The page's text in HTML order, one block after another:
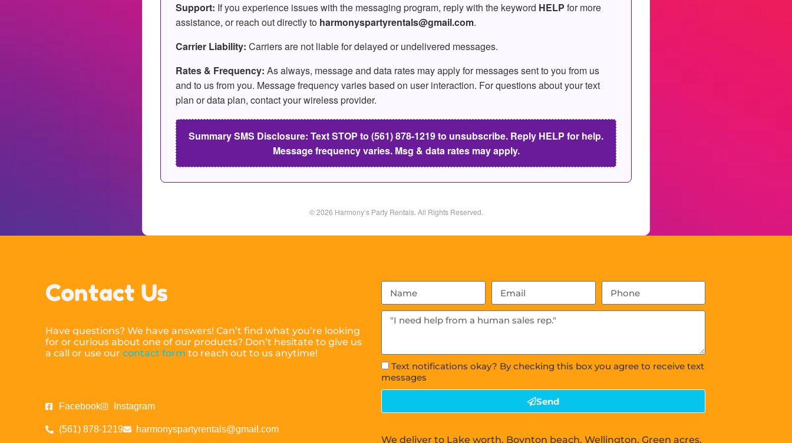
Support: If you experience issues with the messaging program, reply with the keyword HELP for more
assistance, or reach out directly to harmonyspartyrentals@gmail.com.
Carrier Liability: Carriers are not liable for delayed or undelivered messages.
Rates & Frequency: As always, message and data rates may apply for messages sent to you from us
and to us from you. Message frequency varies based on user interaction. For questions about your text
plan or data plan, contact your wireless provider.
Summary SMS Disclosure: Text STOP to (561) 878-1219 to unsubscribe. Reply HELP for help.
Message frequency varies. Msg & data rates may apply.
© 2026 Harmony’s Party Rentals. All Rights Reserved.
Contact Us
Have questions? We have answers! Can’t find what you’re looking
for or curious about one of our products? Don’t hesitate to give us
a call or use ourcontact form to reach out to us anytime!
Facebook Instagram
(561) 878-1219 harmonyspartyrentals@gmail.com
Text notifications okay? By checking this box you agree to receive text
messages
Send
We deliver to Lake worth, Boynton beach, Wellington, Green acres,